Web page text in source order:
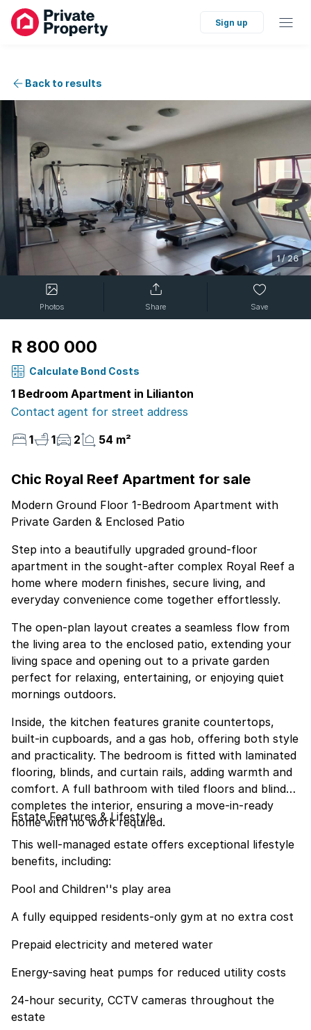
Sign up
Back to results
1/26
Photos Share Save
R 800 000
Calculate Bond Costs
1 Bedroom Apartment in Lilianton
Contact agent for street address
1
1 2 54 m²
Chic Royal Reef Apartment for sale
Modern Ground Floor 1-Bedroom Apartment with
Private Garden & Enclosed Patio
Step into a beautifully upgraded ground-floor
apartment in the sought-after complex Royal Reef a
home where modern finishes, secure living, and
everyday convenience come together effortlessly.
The open-plan layout creates a seamless flow from
the living area to the enclosed patio, extending your
living space and opening out to a private garden
perfect for relaxing, entertaining, or enjoying quiet
mornings outdoors.
Inside, the kitchen features granite countertops,
built-in cupboards, and a gas hob, offering both style
and practicality. The bedroom is fitted with laminated
flooring, blinds, and curtain rails, adding warmth and
comfort. A full bathroom with tiled floors and blinds
completes the interior, ensuring a move-in-ready
home with no work required.
Estate Features & Lifestyle
This well-managed estate offers exceptional lifestyle
benefits, including:
Pool and Children''s play area
A fully equipped residents-only gym at no extra cost
Prepaid electricity and metered water
Energy-saving heat pumps for reduced utility costs
24-hour security, CCTV cameras throughout the
estate